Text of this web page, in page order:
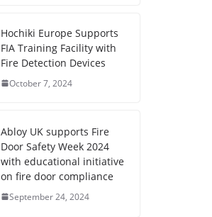
Hochiki Europe Supports
FIA Training Facility with
Fire Detection Devices
October 7, 2024
Abloy UK supports Fire
Door Safety Week 2024
with educational initiative
on fire door compliance
September 24, 2024